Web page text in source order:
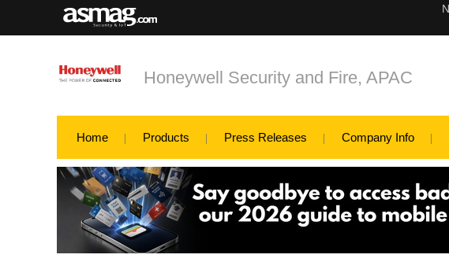
Honeywell Security and Fire, APAC
Home Products Press Releases Company Info